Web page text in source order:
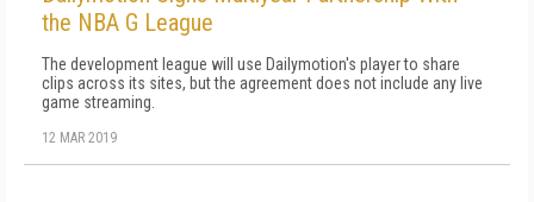
the NBA G League
The development league will use Dailymotion's player to share
clips across its sites, but the agreement does not include any live
game streaming.
12 MAR 2019